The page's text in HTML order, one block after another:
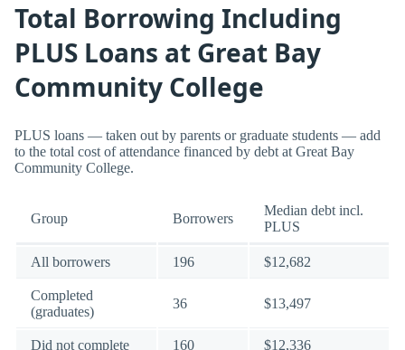
Total Borrowing Including
PLUS Loans at Great Bay
Community College
PLUS loans — taken out by parents or graduate students — add
to the total cost of attendance financed by debt at Great Bay
Community College.
Group Borrowers
Median debt incl.
PLUS
All borrowers 196 $12,682
Completed
(graduates)
36 $13,497
Did not complete 160 $12,336